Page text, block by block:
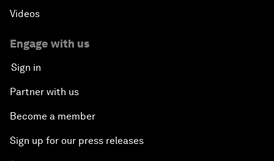
Videos
Engage with us
Sign in
Partner with us
Become a member
Sign up for our press releases